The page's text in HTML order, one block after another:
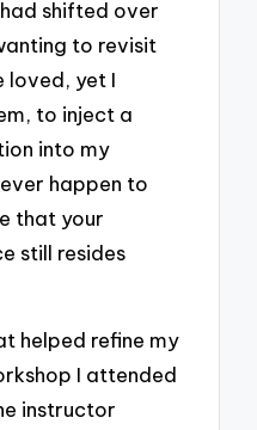
shifted over
to revisit
loved, yet I
to inject a
into my
happen to
that your
still resides
helped refine my
I attended
instructor